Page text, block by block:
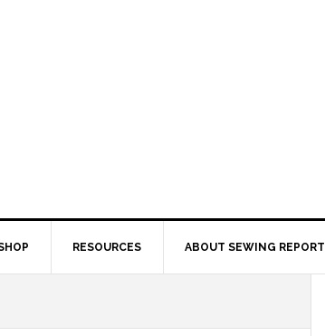
RESOURCES ABOUT SEWING REPORT